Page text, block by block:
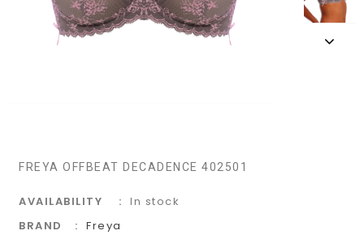
FREYA OFFBEAT DECADENCE 402501
AVAILABILITY
In stock
BRAND
Freya